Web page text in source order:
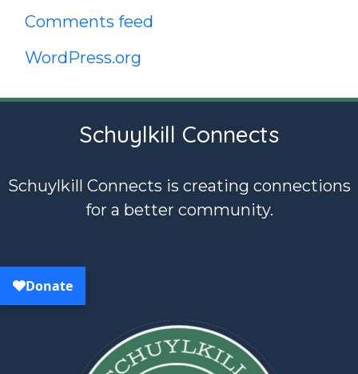
Comments feed
WordPress.org
Schuylkill Connects
Schuylkill Connects is creating connections
for a better community.